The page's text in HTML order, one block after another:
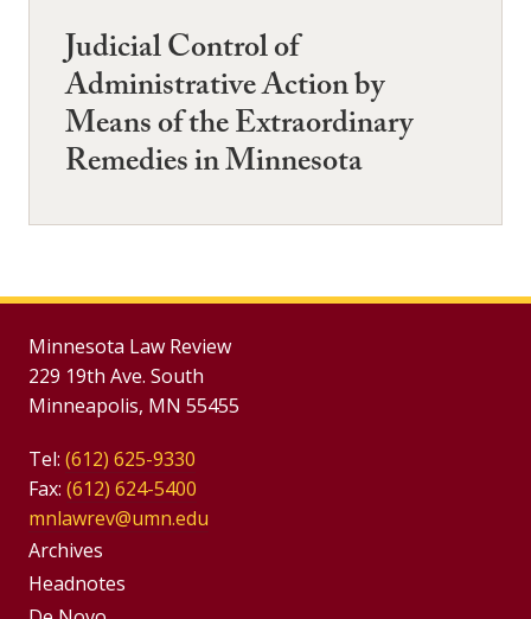
Judicial Control of
Administrative Action by
Means of the Extraordinary
Remedies in Minnesota
Minnesota Law Review
229 19th Ave. South
Minneapolis, MN 55455
Tel: (612) 625-9330
Fax: (612) 624-5400
mnlawrev@umn.edu
Group
Footer
Archives
Headnotes